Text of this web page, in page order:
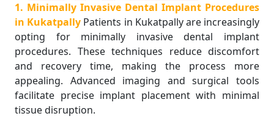
1. Minimally Invasive Dental Implant Procedures
in Kukatpally Patients in Kukatpally are increasingly
opting for minimally invasive dental implant
procedures. These techniques reduce discomfort
and recovery time, making the process more
appealing. Advanced imaging and surgical tools
facilitate precise implant placement with minimal
tissue disruption.